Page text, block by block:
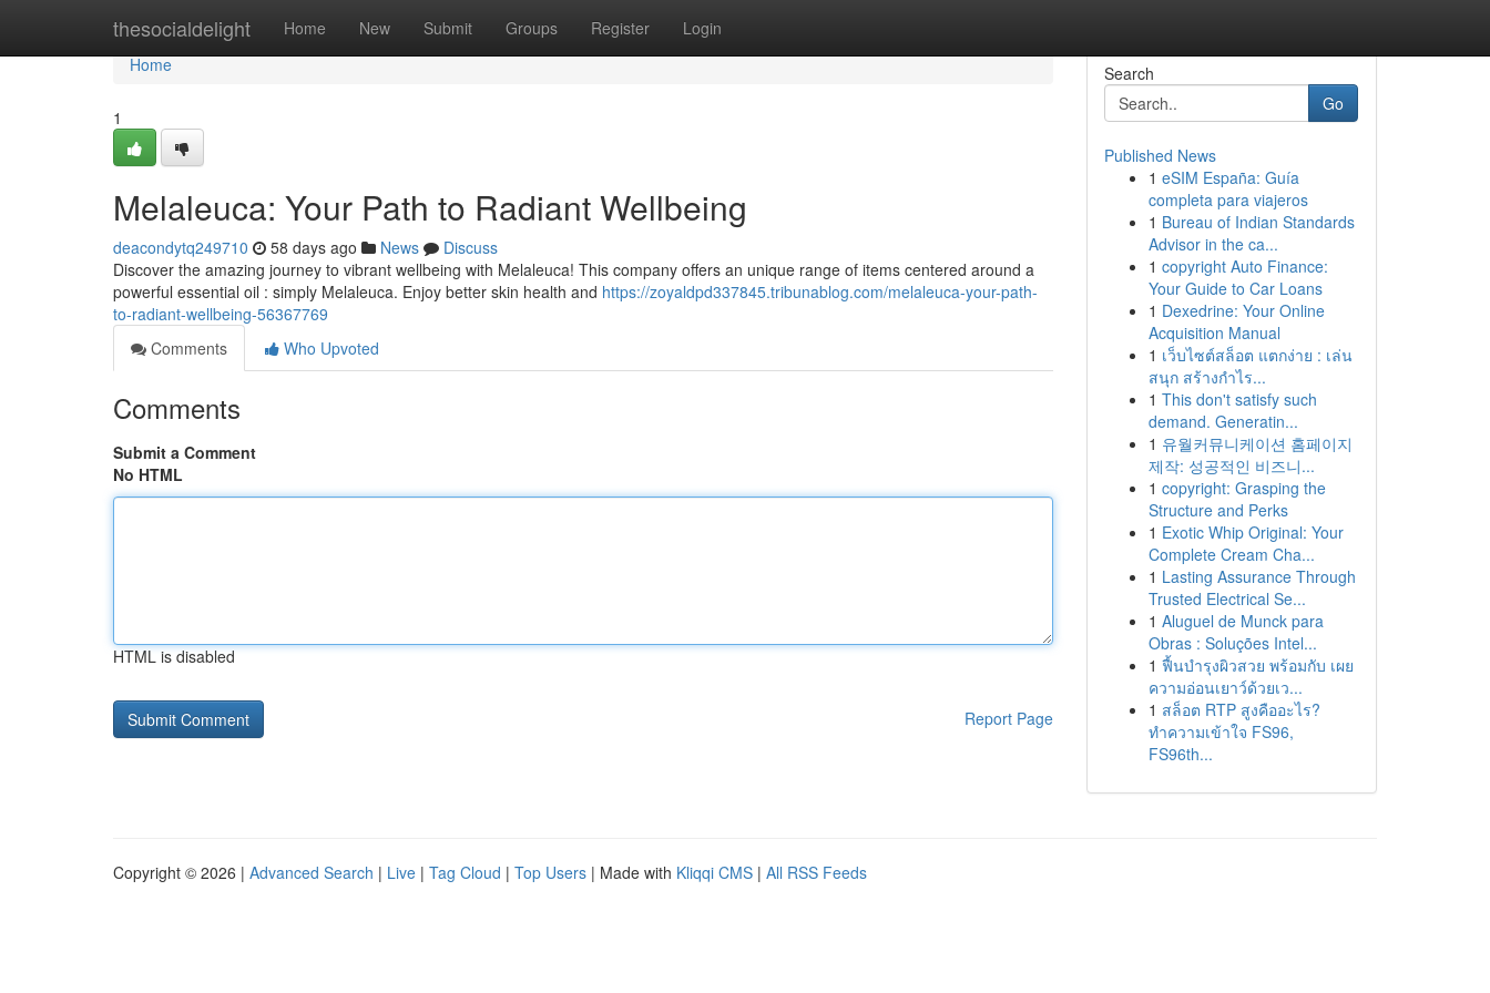
thesocialdelight Home New Submit Groups Register Login
Home
Home
1
Melaleuca: Your Path to Radiant Wellbeing
deacondytq249710 58 days ago News
Discuss
Discover the amazing journey to vibrant wellbeing with Melaleuca! This company offers an unique range of items centered around a
powerful essential oil : simply Melaleuca. Enjoy better skin health and https://zoyaldpd337845.tribunablog.com/melaleuca-your-path-
to-radiant-wellbeing-56367769
Comments
Who Upvoted
Comments
Submit a Comment
No HTML
HTML is disabled
Report Page
Search
Go
Published News
1 eSIM España: Guía
completa para viajeros
1 Bureau of Indian Standards
Advisor in the ca...
1 copyright Auto Finance:
Your Guide to Car Loans
1 Dexedrine: Your Online
Acquisition Manual
1 เว็บไซต์สล็อต แตกง่าย : เล่น
สนุก สร้างกำไร...
1 This don't satisfy such
demand. Generatin...
1 유월커뮤니케이션 홈페이지
제작: 성공적인 비즈니...
1 copyright: Grasping the
Structure and Perks
1 Exotic Whip Original: Your
Complete Cream Cha...
1 Lasting Assurance Through
Trusted Electrical Se...
1 Aluguel de Munck para
Obras : Soluções Intel...
1 ฟื้นบำรุงผิวสวย พร้อมกับ เผย
ความอ่อนเยาว์ด้วยเว...
1 สล็อต RTP สูงคืออะไร?
ทำความเข้าใจ FS96,
FS96th...
Copyright © 2026 | Advanced Search | Live | Tag Cloud | Top Users | Made with Kliqqi CMS | All RSS Feeds